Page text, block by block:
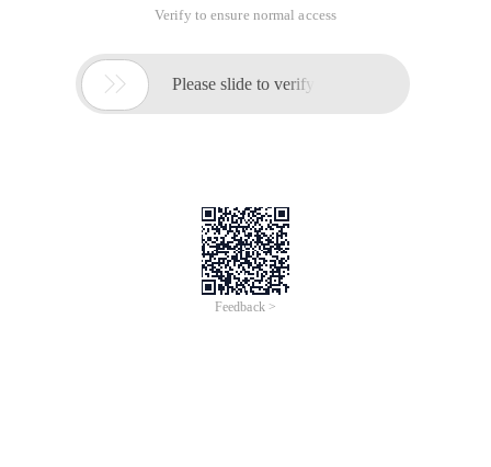
Verify to ensure normal access
 Please slide to verify
Feedback >